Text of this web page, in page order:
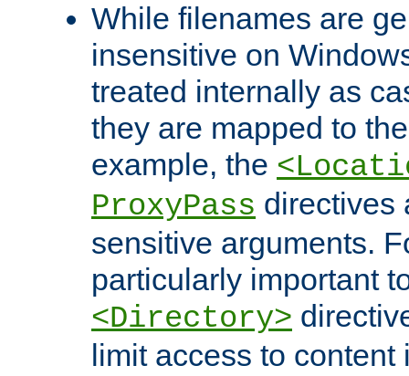
While filenames are
insensitive on
treated internally as
they are mapped to
example, the
ProxyPass directives
sensitive arguments.
particularly important
<Directory>
limit access to